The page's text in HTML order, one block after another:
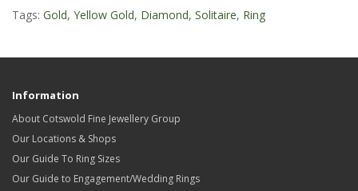
Tags: Gold, Yellow Gold, Diamond, Solitaire, Ring
Information
About Cotswold Fine Jewellery Group
Our Locations & Shops
Our Guide To Ring Sizes
Our Guide to Engagement/Wedding Rings